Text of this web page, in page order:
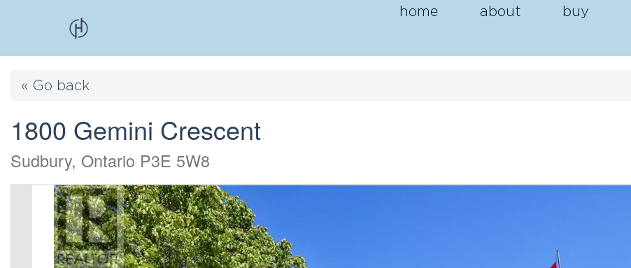
home about buy
« Go back
1800 Gemini Crescent
Sudbury, Ontario P3E 5W8